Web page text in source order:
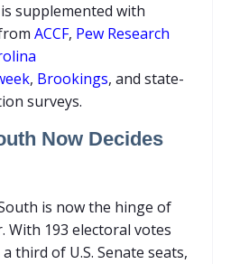
supplemented with
ACCF, Pew Research
, Brookings, and state-
surveys.
Now Decides
is now the hinge of
With 193 electoral votes
third of U.S. Senate seats,